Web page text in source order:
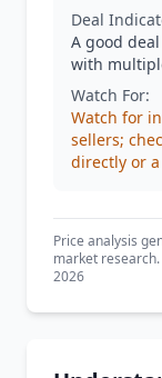
Deal
A good
with
Watch For:
Watch for
sellers;
directly or
Price analysis
market research.
2026